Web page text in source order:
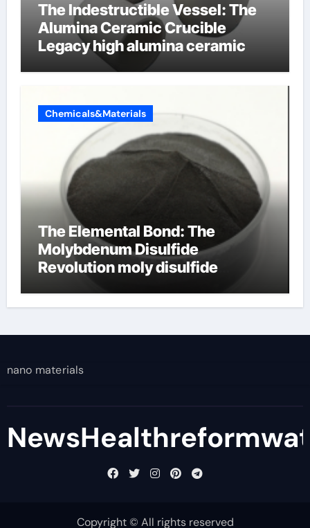
The Indestructible Vessel: The
Alumina Ceramic Crucible
Legacy high alumina ceramic
Chemicals&Materials
The Elemental Bond: The
Molybdenum Disulfide
Revolution moly disulfide
nano materials
Copyright © All rights reserved